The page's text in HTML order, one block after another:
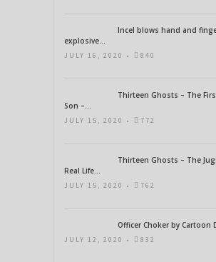
Incel blows hand and
explosive...
JULY 16, 2020 • 840
Thirteen Ghosts – The
Son –...
JULY 15, 2020 • 772
Thirteen Ghosts – The
Real Life...
JULY 15, 2020 • 762
Officer Choker by Cartoon
JULY 12, 2020 • 832